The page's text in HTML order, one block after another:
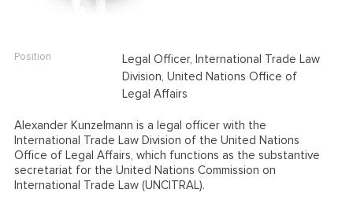
Alexander Kunzelmann is a legal officer with the
International Trade Law Division of the United Nations
Office of Legal Affairs, which functions as the substantive
secretariat for the United Nations Commission on
International Trade Law (UNCITRAL).
Position
Legal Officer, International Trade Law
Division, United Nations Office of
Legal Affairs